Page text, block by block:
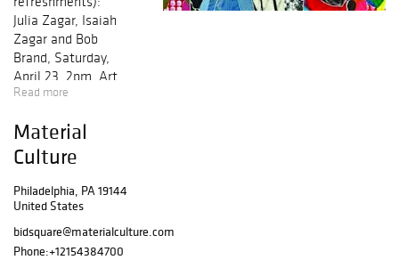
Julia Zagar, Isaiah
Zagar and Bob
Brand, Saturday,
April 23, 2pm, Art
of the Mexican
Brand, Sunday,
April 24, 2pm,
The Printing
Press, the 15th
Century's Twitter,
Instagram and
Wikipedia.
Read more
Material
Culture
Philadelphia, PA 19144
United States
bidsquare@materialculture.com
Phone:+12154384700